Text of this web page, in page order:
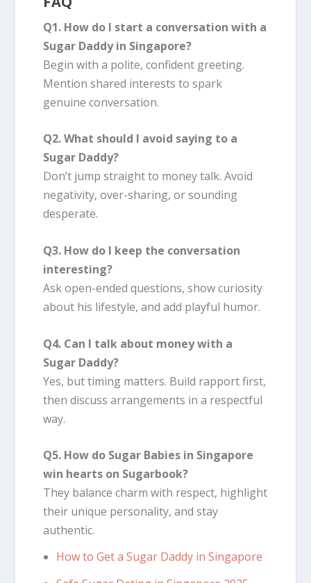
Q1. How do I start a conversation with a
Sugar Daddy in Singapore?
Begin with a polite, confident greeting.
Mention shared interests to spark
genuine conversation.
Q2. What should I avoid saying to a
Sugar Daddy?
Don’t jump straight to money talk. Avoid
negativity, over-sharing, or sounding
desperate.
Q3. How do I keep the conversation
interesting?
Ask open-ended questions, show curiosity
about his lifestyle, and add playful humor.
Q4. Can I talk about money with a
Sugar Daddy?
Yes, but timing matters. Build rapport first,
then discuss arrangements in a respectful
way.
Q5. How do Sugar Babies in Singapore
win hearts on Sugarbook?
They balance charm with respect, highlight
their unique personality, and stay
authentic.
How to Get a Sugar Daddy in Singapore